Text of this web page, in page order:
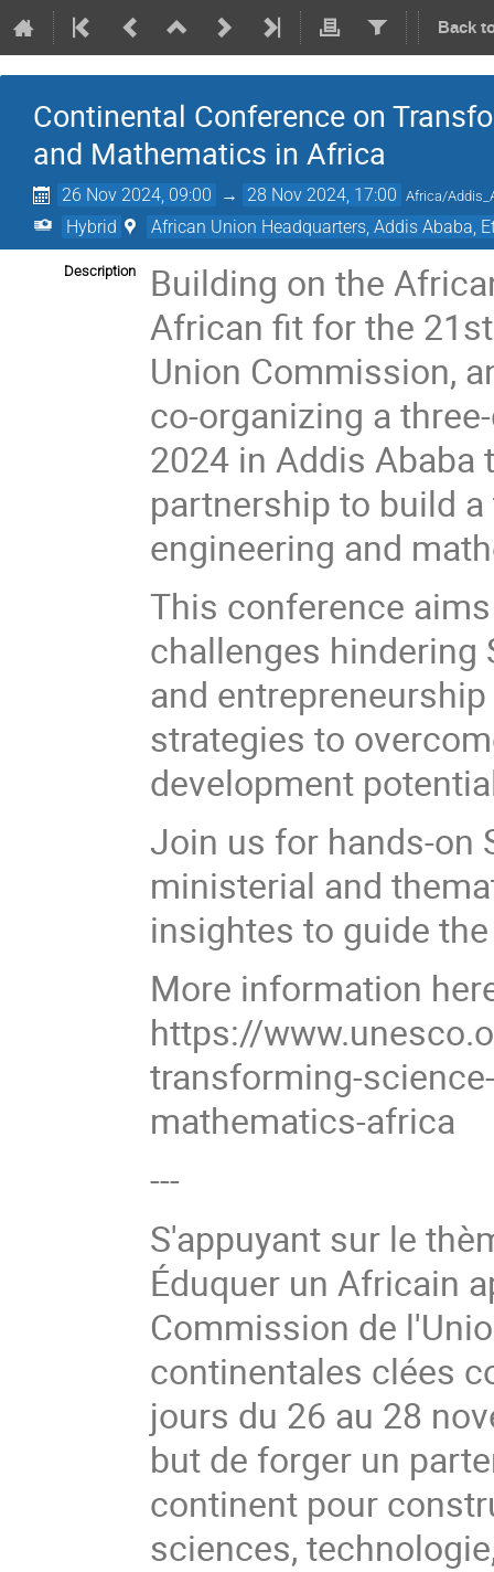
Back
Continental Conference on
and Mathematics in Africa
26 Nov 2024, 09:00 → 28 Nov 2024, 17:00 Africa/
Hybrid African Union Headquarters, Addis Ababa,
Description
Building on the
African fit for the
Union Commission,
co-organizing a
2024 in Addis
partnership to build
engineering and
This conference
challenges hindering
and
strategies to
development
Join us for hands-on
ministerial and
insightes to guide
More information
https://
transforming-
mathematics-africa
---
S'appuyant sur le
Éduquer un Africain
Commission de
continentales clées
jours du 26 au 28
but de forger un
continent pour
sciences,